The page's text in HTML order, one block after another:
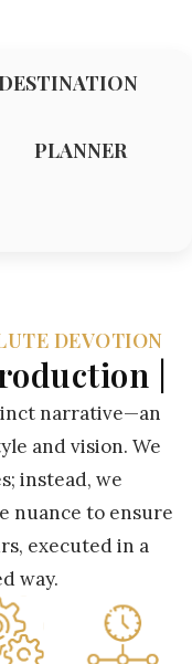
PLANNER
DEVOTION
|
narrative—an
and vision. We
instead, we
nuance to ensure
executed in a
way.